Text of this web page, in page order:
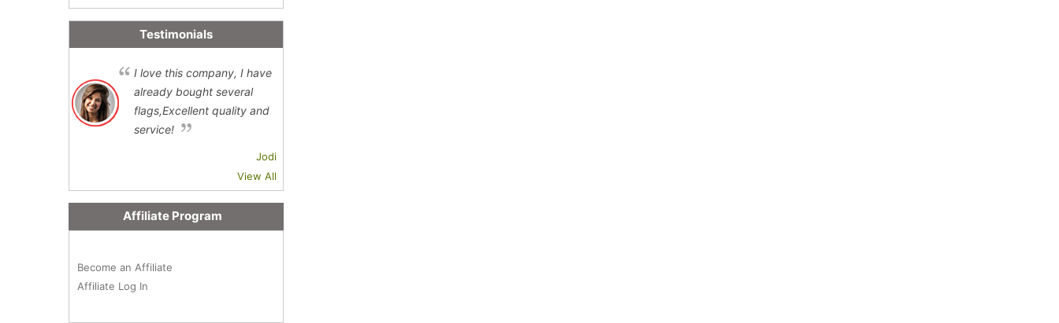
Testimonials
I love this company, I have
already bought several
flags,Excellent quality and
service!
Jodi
View All
Affiliate Program
Become an Affiliate
Affiliate Log In